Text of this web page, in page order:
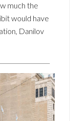
much the
would have
Danilov